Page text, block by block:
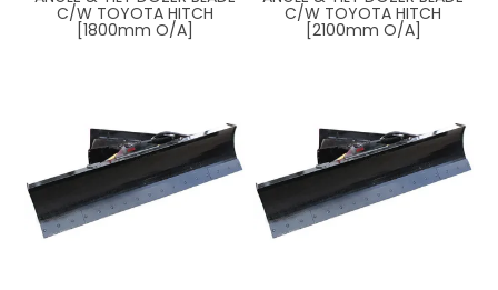
C/W TOYOTA HITCH
[1800mm O/A]
C/W TOYOTA HITCH
[2100mm O/A]